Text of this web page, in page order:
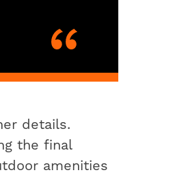
details.
the final
amenities